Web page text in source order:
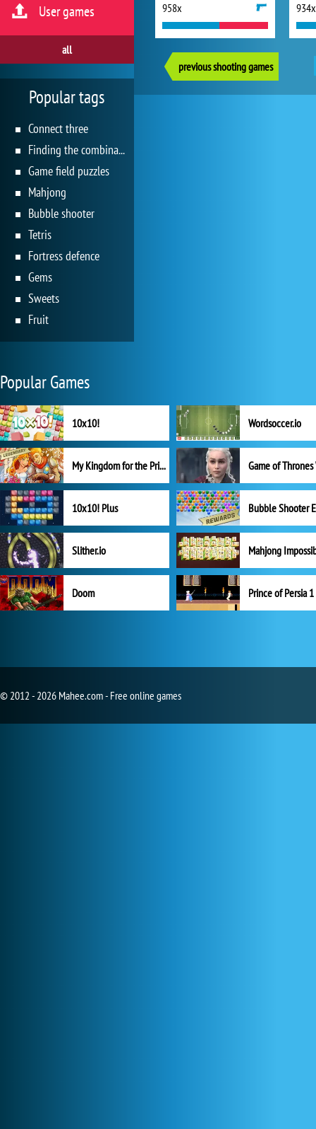
958x 934x
previous shooting games
User games
all
Popular tags
Connect three
Finding the combination
Game field puzzles
Mahjong
Bubble shooter
Tetris
Fortress defence
Gems
Sweets
Fruit
Popular Games
10x10! Wordsoccer.io
My Kingdom for the Princess Full Version
10x10! Plus
Slither.io Mahjong
Doom Prince of Persia 1
© 2012 - 2026 Mahee.com - Free online games